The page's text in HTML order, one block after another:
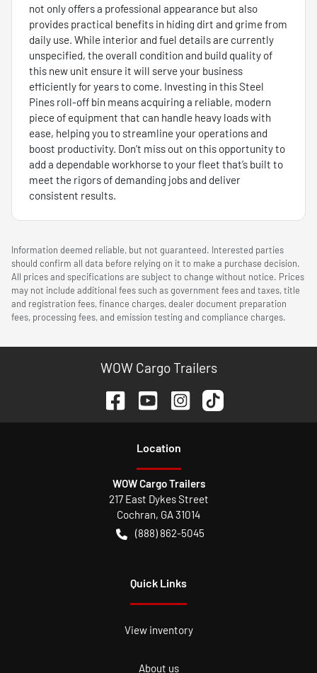
not only offers a professional appearance but also
provides practical benefits in hiding dirt and grime from
daily use. While interior and fuel details are currently
unspecified, the overall condition and build quality of
this new unit ensure it will serve your business
efficiently for years to come. Investing in this Steel
Pines roll-off bin means acquiring a reliable, modern
piece of equipment that can handle heavy loads with
ease, helping you to streamline your operations and
boost productivity. Don’t miss out on this opportunity to
add a dependable workhorse to your fleet that’s built to
meet the rigors of demanding jobs and deliver
consistent results.
Information deemed reliable, but not guaranteed. Interested parties
should confirm all data before relying on it to make a purchase decision.
All prices and specifications are subject to change without notice. Prices
may not include additional fees such as government fees and taxes, title
and registration fees, finance charges, dealer document preparation
fees, processing fees, and emission testing and compliance charges.
WOW Cargo Trailers
Location
WOW Cargo Trailers
217 East Dykes Street
Cochran, GA31014
(888) 862-5045
Quick Links
View inventory
About us